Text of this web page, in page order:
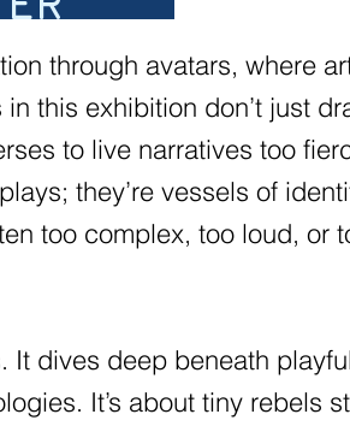
through avatars, where
this exhibition don’t just
to live narratives too
they’re vessels of
too complex, too loud, or
dives deep beneath
It’s about tiny rebels